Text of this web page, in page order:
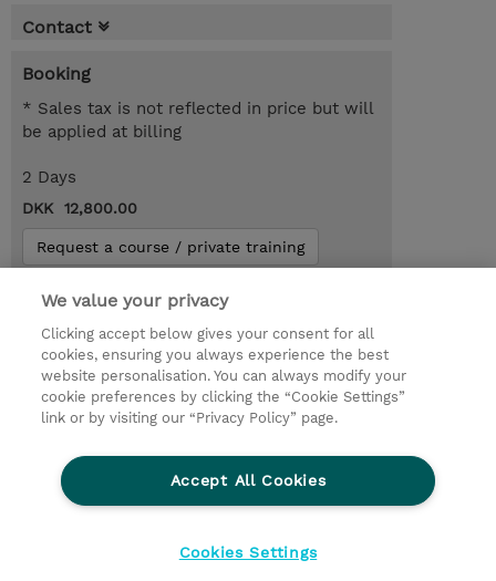
Contact
Booking
* Sales tax is not reflected in price but will
be applied at billing
2 Days
DKK 12,800.00
Request a course / private training
© 2026 TD SYNNEX
Investor relationer
Fortrolighedspolitik
Ethics and Compliance
Ethics Line
Menneskerettighedserklæring
Kønsbestemt Gap Rapport
Vilkår og salgsbetingelser
We value your privacy
Clicking accept below gives your consent for all
cookies, ensuring you always experience the best
website personalisation. You can always modify your
cookie preferences by clicking the “Cookie Settings”
link or by visiting our “Privacy Policy” page.
Accept All Cookies
Cookies Settings